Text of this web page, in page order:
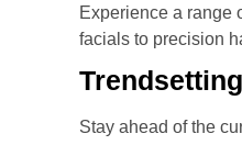
Experience a range
facials to precision
Stay ahead of the